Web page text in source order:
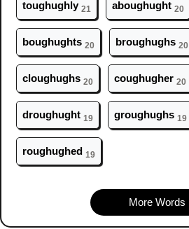
toughughly 21 aboughught 20
boughughts 20 broughughs 20
cloughughs 20 coughugher 20
droughught 19 groughughs 19
roughughed 19
More Words